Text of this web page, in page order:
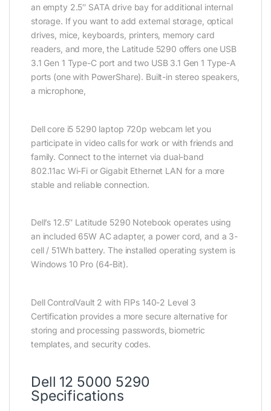
an empty 2.5″ SATA drive bay for additional internal
storage. If you want to add external storage, optical
drives, mice, keyboards, printers, memory card
readers, and more, the Latitude 5290 offers one USB
3.1 Gen 1 Type-C port and two USB 3.1 Gen 1 Type-A
ports (one with PowerShare). Built-in stereo speakers,
a microphone,
Dell core i5 5290 laptop 720p webcam let you
participate in video calls for work or with friends and
family. Connect to the internet via dual-band
802.11ac Wi-Fi or Gigabit Ethernet LAN for a more
stable and reliable connection.
Dell’s 12.5″ Latitude 5290 Notebook operates using
an included 65W AC adapter, a power cord, and a 3-
cell / 51Wh battery. The installed operating system is
Windows 10 Pro (64-Bit).
Dell ControlVault 2 with FIPs 140-2 Level 3
Certification provides a more secure alternative for
storing and processing passwords, biometric
templates, and security codes.
Dell 12 5000 5290
Specifications